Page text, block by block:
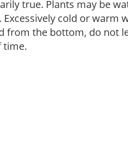
true. Plants may be
cold or warm
from the bottom, do not
time.